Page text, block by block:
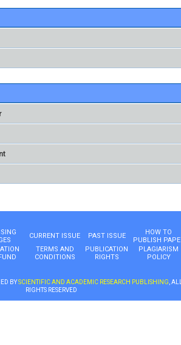
CURRENT ISSUE PAST ISSUE
HOW TO
PUBLISH
TERMS AND
CONDITIONS
PUBLICATION
RIGHTS
PLAGIARISM
POLICY
BYSCIENTIFIC AND ACADEMIC RESEARCH PUBLISHING ,
RIGHTS RESERVED